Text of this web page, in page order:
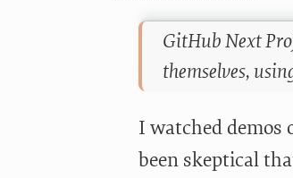
GitHub Next
themselves,
I watched demos
been skeptical